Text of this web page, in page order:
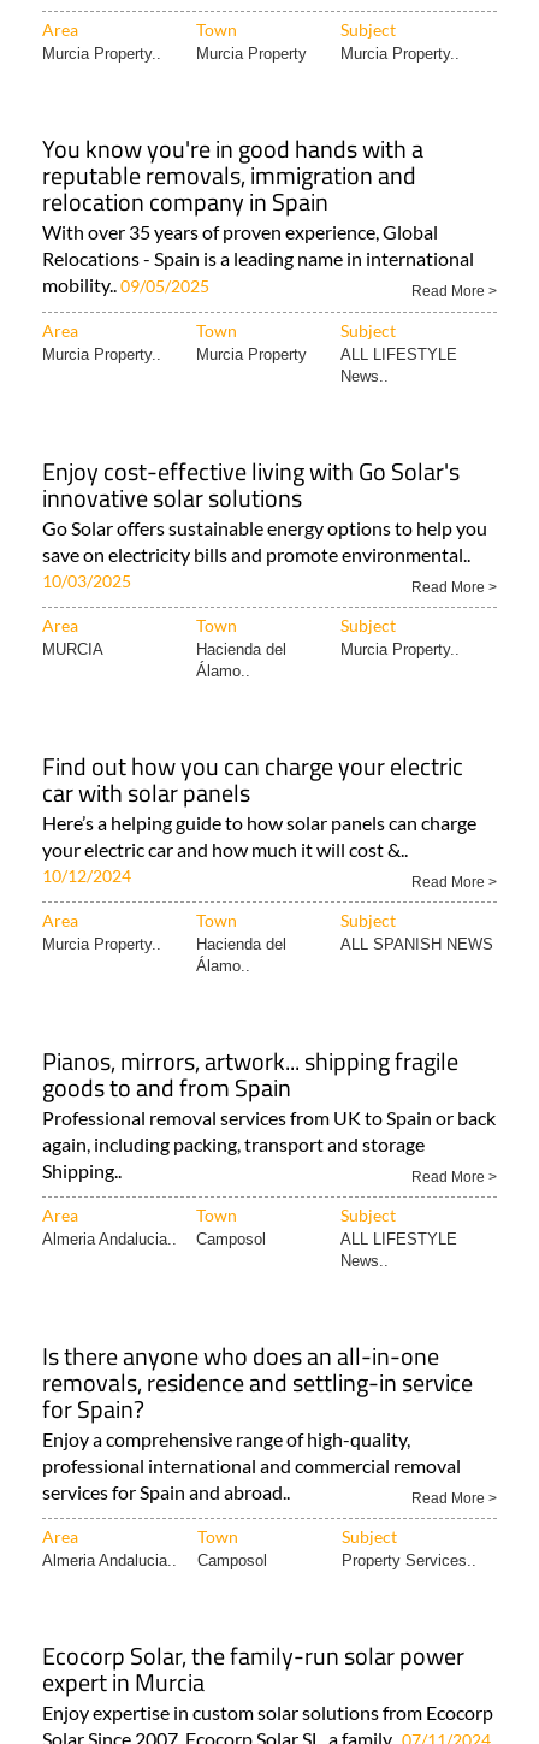
Area Town Subject
Murcia Property.. Murcia Property Murcia Property..
You know you're in good hands with a
reputable removals, immigration and
relocation company in Spain
With over 35 years of proven experience, Global
Relocations - Spain is a leading name in international
mobility..09/05/2025 Read More >
Area Town Subject
Murcia Property.. Murcia Property
ALL LIFESTYLE
News..
Enjoy cost-effective living with Go Solar's
innovative solar solutions
Go Solar offers sustainable energy options to help you
save on electricity bills and promote environmental..
10/03/2025 Read More >
Area Town Subject
MURCIA
Hacienda del
Álamo..
Murcia Property..
Find out how you can charge your electric
car with solar panels
Here’s a helping guide to how solar panels can charge
your electric car and how much it will cost &..
10/12/2024 Read More >
Area Town Subject
Murcia Property..
Hacienda del
Álamo..
ALL SPANISH NEWS
Pianos, mirrors, artwork... shipping fragile
goods to and from Spain
Professional removal services from UK to Spain or back
again, including packing, transport and storage
Shipping..
Read More >
Area Town Subject
Almeria Andalucia.. Camposol
ALL LIFESTYLE
News..
Is there anyone who does an all-in-one
removals, residence and settling-in service
for Spain?
Enjoy a comprehensive range of high-quality,
professional international and commercial removal
services for Spain and abroad..
Read More >
Area Town Subject
Almeria Andalucia.. Camposol Property Services..
Ecocorp Solar, the family-run solar power
expert in Murcia
Enjoy expertise in custom solar solutions from Ecocorp
Solar Since 2007, Ecocorp Solar SL, a family.. 07/11/2024